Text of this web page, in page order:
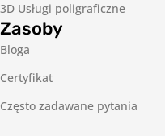
3D Usługi poligraficzne
Zasoby
Bloga
Certyfikat
Często zadawane pytania